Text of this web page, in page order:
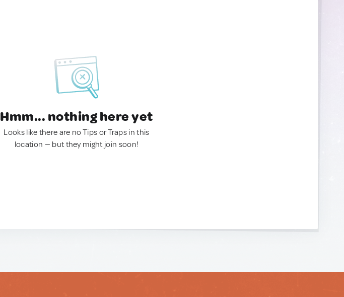
Hmm... nothing here yet
Looks like there are no Tips or Traps in this
location — but they might join soon!